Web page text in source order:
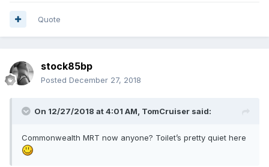
Quote
stock85bp
Posted December 27, 2018
On 12/27/2018 at 4:01 AM, TomCruiser said:
Commonwealth MRT now anyone? Toilet’s pretty quiet here